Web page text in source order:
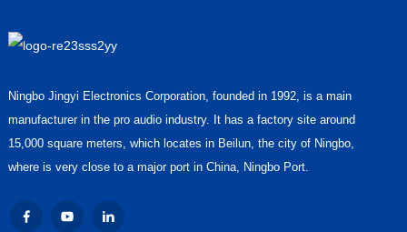
Ningbo Jingyi Electronics Corporation, founded in 1992, is a main
manufacturer in the pro audio industry. It has a factory site around
15,000 square meters, which locates in Beilun, the city of Ningbo,
where is very close to a major port in China, Ningbo Port.